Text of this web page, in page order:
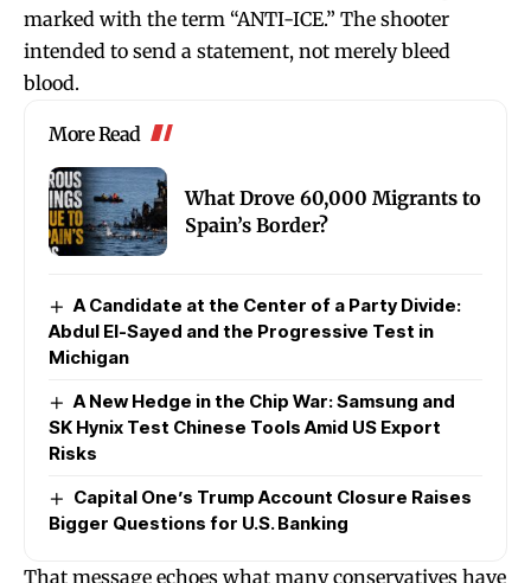
marked with the term “ANTI-ICE.” The shooter
intended to send a statement, not merely bleed
blood.
More Read
What Drove 60,000 Migrants to
Spain’s Border?
A Candidate at the Center of a Party Divide:
Abdul El-Sayed and the Progressive Test in
Michigan
A New Hedge in the Chip War: Samsung and
SK Hynix Test Chinese Tools Amid US Export
Risks
Capital One’s Trump Account Closure Raises
Bigger Questions for U.S. Banking
That message echoes what many conservatives have